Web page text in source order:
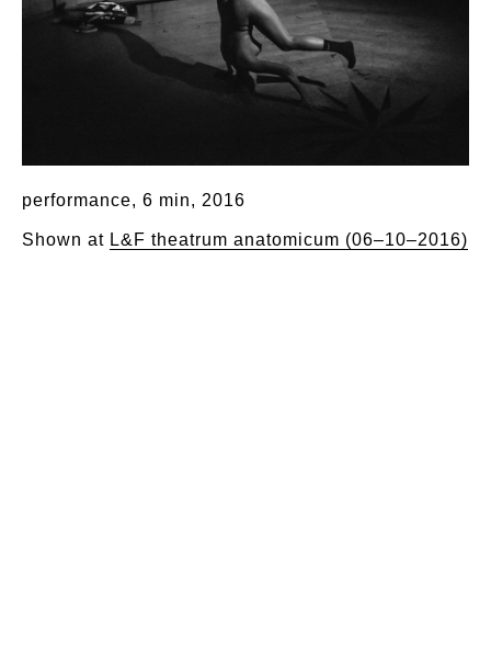
performance, 6 min, 2016
Shown at L&F theatrum anatomicum (06–10–2016)